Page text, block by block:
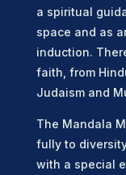
a spiritual
space and as
induction.
faith, from
Judaism and
The Mandala
fully to
with a special